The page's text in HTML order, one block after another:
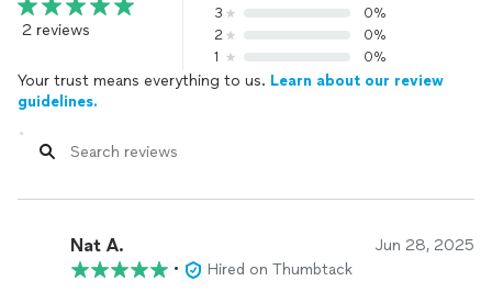
2 reviews
3
0%
2
0%
1
0%
Your trust means everything to us. Learn about our review
guidelines.
Nat A. Jun 28, 2025
•
Hired on Thumbtack